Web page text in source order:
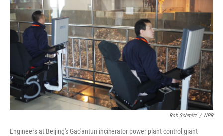
Rob Schmitz / NPR
Engineers at Beijing's Gao'antun incinerator power plant control giant